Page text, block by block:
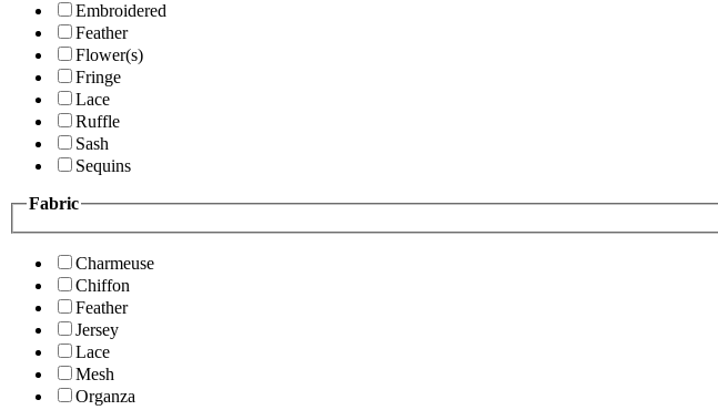
Embroidered
Feather
Flower(s)
Fringe
Lace
Ruffle
Sash
Sequins
Fabric
Charmeuse
Chiffon
Feather
Jersey
Lace
Mesh
Organza